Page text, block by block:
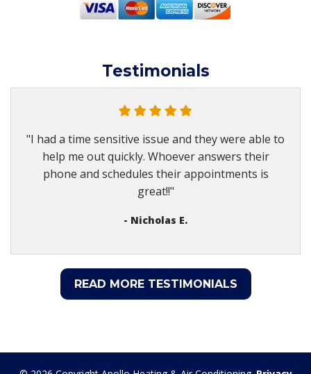
Testimonials
"I had a time sensitive issue and they were able to
help me out quickly. Whoever answers their
phone and schedules their appointments is
great!!"
- Nicholas E.
READ MORE TESTIMONIALS